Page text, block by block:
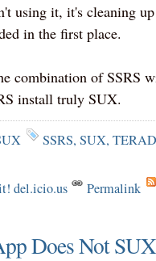
using it, it's cleaning
in the first place.
combination of SSRS
install truly SUX.
SSRS, SUX,
del.icio.us Permalink
Does Not SUX